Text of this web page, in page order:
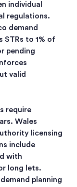
individual
regulations.
demand
STRs to 1% of
pending
valid
require
Wales
licensing
include
with
long lets.
planning